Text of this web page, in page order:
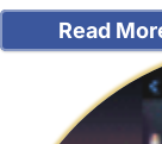
Read